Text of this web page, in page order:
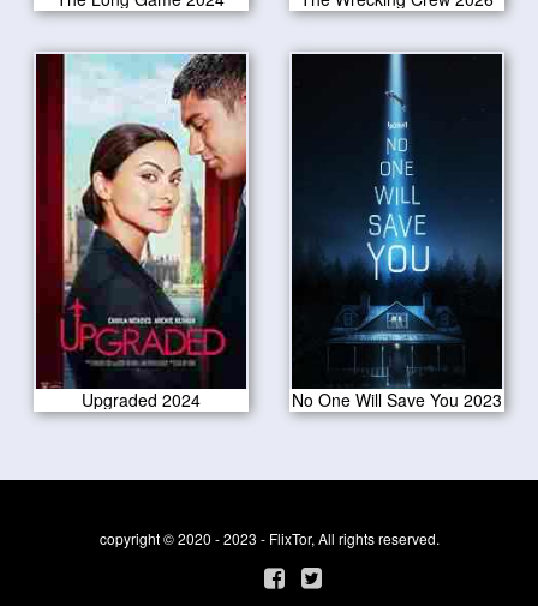
Upgraded 2024 No One Will Save You 2023
copyright © 2020 - 2023 - FlixTor, All rights reserved.